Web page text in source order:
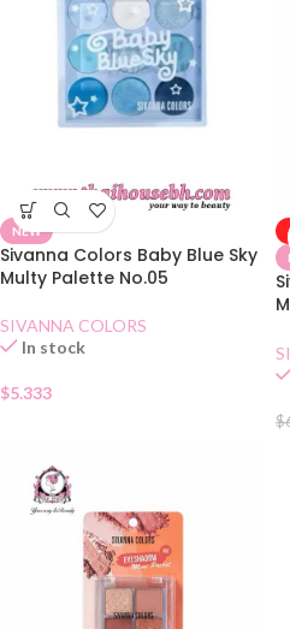
NEW
Sivanna Colors Baby Blue Sky
Multy Palette No.05
SIVANNA COLORS
In stock
$5.333
$